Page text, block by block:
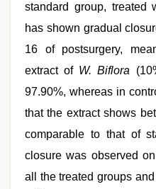
standard group, treated
has shown gradual
16 of postsurgery,
extract of W. Biflora
97.90%, whereas in
that the extract shows
comparable to that of
closure was observed
all the treated groups